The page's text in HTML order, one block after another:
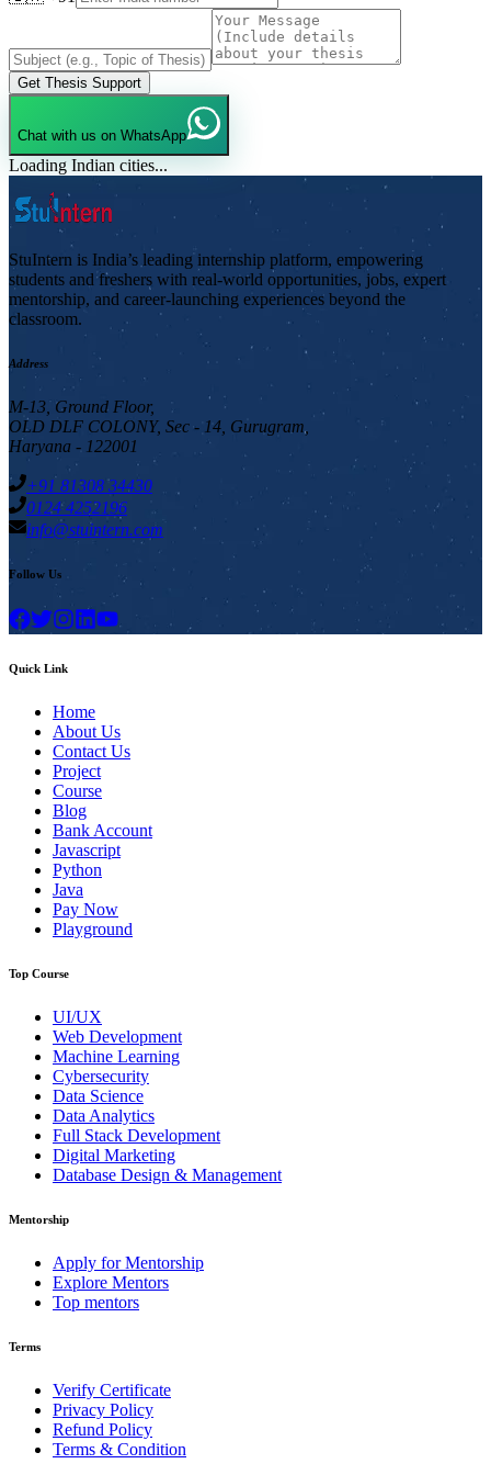
Get Thesis Support
Chat with us on WhatsApp
Loading Indian cities...
StuIntern is India’s leading internship platform, empowering
students and freshers with real-world opportunities, jobs, expert
mentorship, and career-launching experiences beyond the
classroom.
Address
M-13, Ground Floor,
OLD DLF COLONY, Sec - 14, Gurugram,
Haryana - 122001
+91 81308 34430
0124 4252196
info@stuintern.com
Follow Us
Quick Link
Home
About Us
Contact Us
Project
Course
Blog
Bank Account
Javascript
Python
Java
Pay Now
Playground
Top Course
UI/UX
Web Development
Machine Learning
Cybersecurity
Data Science
Data Analytics
Full Stack Development
Digital Marketing
Database Design & Management
Mentorship
Apply for Mentorship
Explore Mentors
Top mentors
Terms
Verify Certificate
Privacy Policy
Refund Policy
Terms & Condition